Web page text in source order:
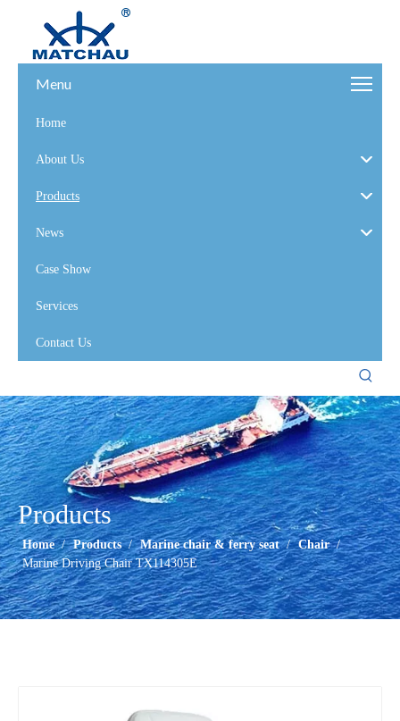
Menu
Home
About Us
Products
News
Case Show
Services
Contact Us
Products
Home / Products / Marine chair & ferry seat / Chair /
Marine Driving Chair TX114305E